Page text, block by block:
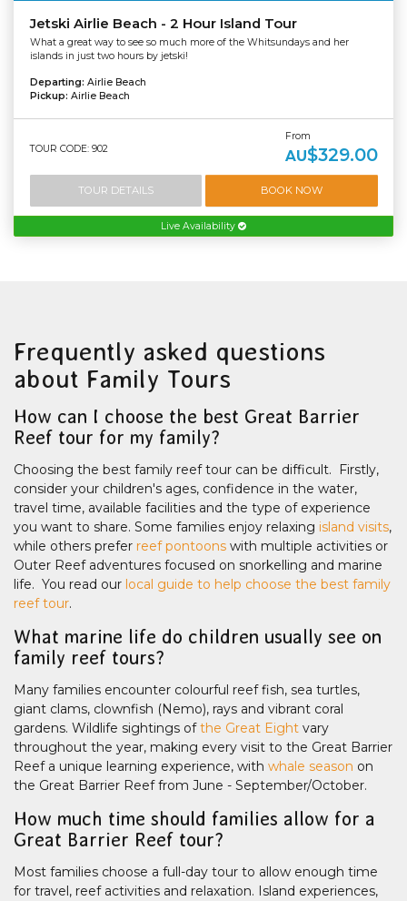
Jetski Airlie Beach - 2 Hour Island Tour
What a great way to see so much more of the Whitsundays and her
islands in just two hours by jetski!
Departing: Airlie Beach
Pickup: Airlie Beach
TOUR CODE: 902
From
AU$329.00
TOUR DETAILS BOOK NOW
Live Availability
Frequently asked questions
about Family Tours
How can I choose the best Great Barrier
Reef tour for my family?
Choosing the best family reef tour can be difficult. Firstly,
consider your children's ages, confidence in the water,
travel time, available facilities and the type of experience
you want to share. Some families enjoy relaxing island visits,
while others prefer reef pontoons with multiple activities or
Outer Reef adventures focused on snorkelling and marine
life. You read our local guide to help choose the best family
reef tour.
What marine life do children usually see on
family reef tours?
Many families encounter colourful reef fish, sea turtles,
giant clams, clownfish (Nemo), rays and vibrant coral
gardens. Wildlife sightings ofthe Great Eight vary
throughout the year, making every visit to the Great Barrier
Reef a unique learning experience, with whale season on
the Great Barrier Reef from June - September/October.
How much time should families allow for a
Great Barrier Reef tour?
Most families choose a full-day tour to allow enough time
for travel, reef activities and relaxation. Island experiences,